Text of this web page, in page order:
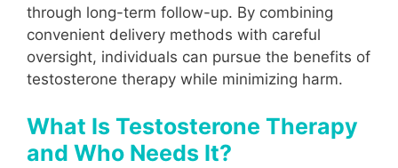
through long-term follow-up. By combining
convenient delivery methods with careful
oversight, individuals can pursue the benefits of
testosterone therapy while minimizing harm.
What Is Testosterone Therapy
and Who Needs It?